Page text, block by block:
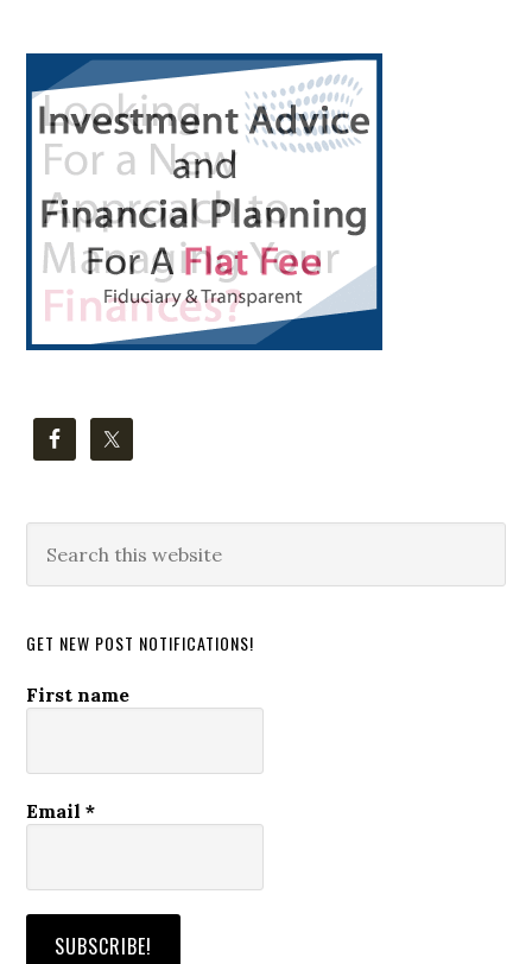
Primary
Sidebar
this
GET NEW POST NOTIFICATIONS!
First name
Email*